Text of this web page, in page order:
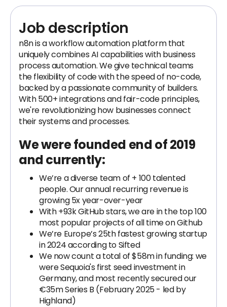
Job description
n8n is a workflow automation platform that
uniquely combines AI capabilities with business
process automation. We give technical teams
the flexibility of code with the speed of no-code,
backed by a passionate community of builders.
With 500+ integrations and fair-code principles,
we're revolutionizing how businesses connect
their systems and processes.
We were founded end of 2019
and currently:
We’re a diverse team of + 100 talented
people. Our annual recurring revenue is
growing 5x year-over-year
With +93k GitHub stars, we are in the top 100
most popular projects of all time on Github
We’re Europe’s 25th fastest growing startup
in 2024 according to Sifted
We now count a total of $58m in funding: we
were Sequoia's first seed investment in
Germany, and most recently secured our
€35m Series B (February 2025 - led by
Highland)